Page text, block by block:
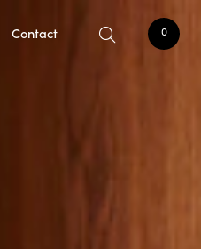
Contact 0